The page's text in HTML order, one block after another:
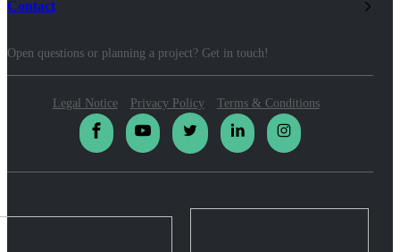
Contact
Open questions or planning a project? Get in touch!
Legal Notice Privacy Policy Terms & Conditions